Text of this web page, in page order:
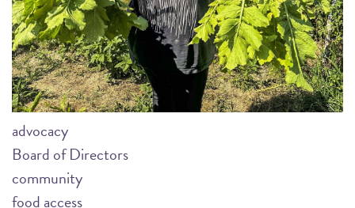
advocacy
Board of Directors
community
food access